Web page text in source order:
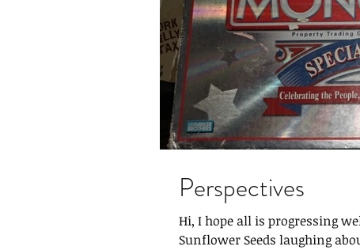
Perspectives
Hi, I hope all is progressing
Sunflower Seeds laughing